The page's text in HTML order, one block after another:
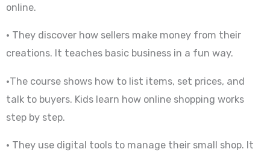
online.
• They discover how sellers make money from their
creations. It teaches basic business in a fun way.
•The course shows how to list items, set prices, and
talk to buyers. Kids learn how online shopping works
step by step.
• They use digital tools to manage their small shop. It